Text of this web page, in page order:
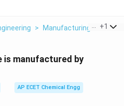
> Manufacturing Industries
+1
is manufactured by
AP ECET Chemical Engg